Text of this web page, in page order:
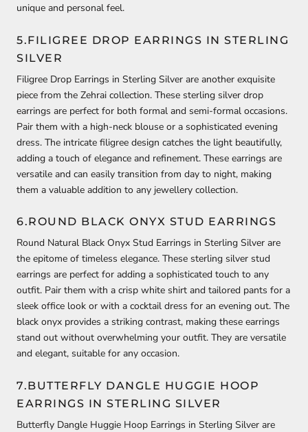
unique and personal feel.
5.FILIGREE DROP EARRINGS IN STERLING
SILVER
Filigree Drop Earrings in Sterling Silver are another exquisite
piece from the Zehrai collection. These sterling silver drop
earrings are perfect for both formal and semi-formal occasions.
Pair them with a high-neck blouse or a sophisticated evening
dress. The intricate filigree design catches the light beautifully,
adding a touch of elegance and refinement. These earrings are
versatile and can easily transition from day to night, making
them a valuable addition to any jewellery collection.
6.ROUND BLACK ONYX STUD EARRINGS
Round Natural Black Onyx Stud Earrings in Sterling Silver are
the epitome of timeless elegance. These sterling silver stud
earrings are perfect for adding a sophisticated touch to any
outfit. Pair them with a crisp white shirt and tailored pants for a
sleek office look or with a cocktail dress for an evening out. The
black onyx provides a striking contrast, making these earrings
stand out without overwhelming your outfit. They are versatile
and elegant, suitable for any occasion.
7.BUTTERFLY DANGLE HUGGIE HOOP
EARRINGS IN STERLING SILVER
Butterfly Dangle Huggie Hoop Earrings in Sterling Silver are